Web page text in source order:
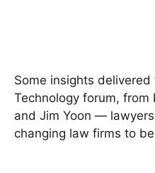
Some insights
Technology forum, from
and Jim Yoon —
changing law firms to